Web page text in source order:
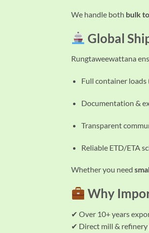
We handle both bulk
Global
Rungtaweewattana
Full container
Documentation &
Transparent
Reliable ETD/ETA
Whether you need
Why
✔ Over 10+ years
✔ Direct mill &